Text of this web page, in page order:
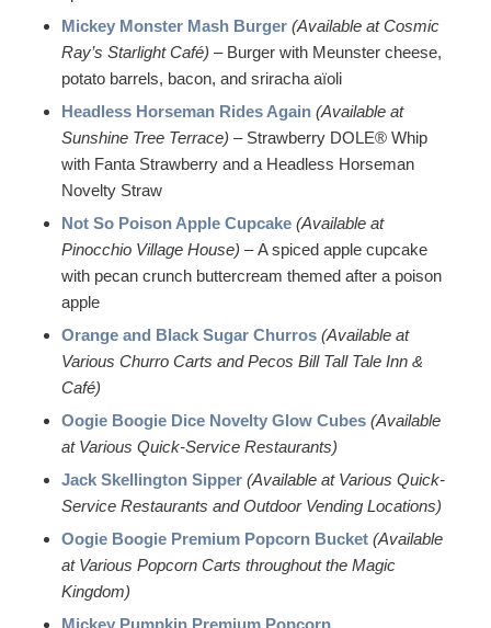
Mickey Monster Mash Burger (Available at Cosmic
Ray’s Starlight Café) – Burger with Meunster cheese,
potato barrels, bacon, and sriracha aïoli
Headless Horseman Rides Again (Available at
Sunshine Tree Terrace) – Strawberry DOLE® Whip
with Fanta Strawberry and a Headless Horseman
Novelty Straw
Not So Poison Apple Cupcake (Available at
Pinocchio Village House) – A spiced apple cupcake
with pecan crunch buttercream themed after a poison
apple
Orange and Black Sugar Churros (Available at
Various Churro Carts and Pecos Bill Tall Tale Inn &
Café)
Oogie Boogie Dice Novelty Glow Cubes (Available
at Various Quick-Service Restaurants)
Jack Skellington Sipper (Available at Various Quick-
Service Restaurants and Outdoor Vending Locations)
Oogie Boogie Premium Popcorn Bucket (Available
at Various Popcorn Carts throughout the Magic
Kingdom)